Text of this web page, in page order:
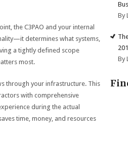
the C3PAO and your internal
determines what systems,
a tightly defined scope
most.
through your infrastructure. This
with comprehensive
during the actual
time, money, and resources
By
By